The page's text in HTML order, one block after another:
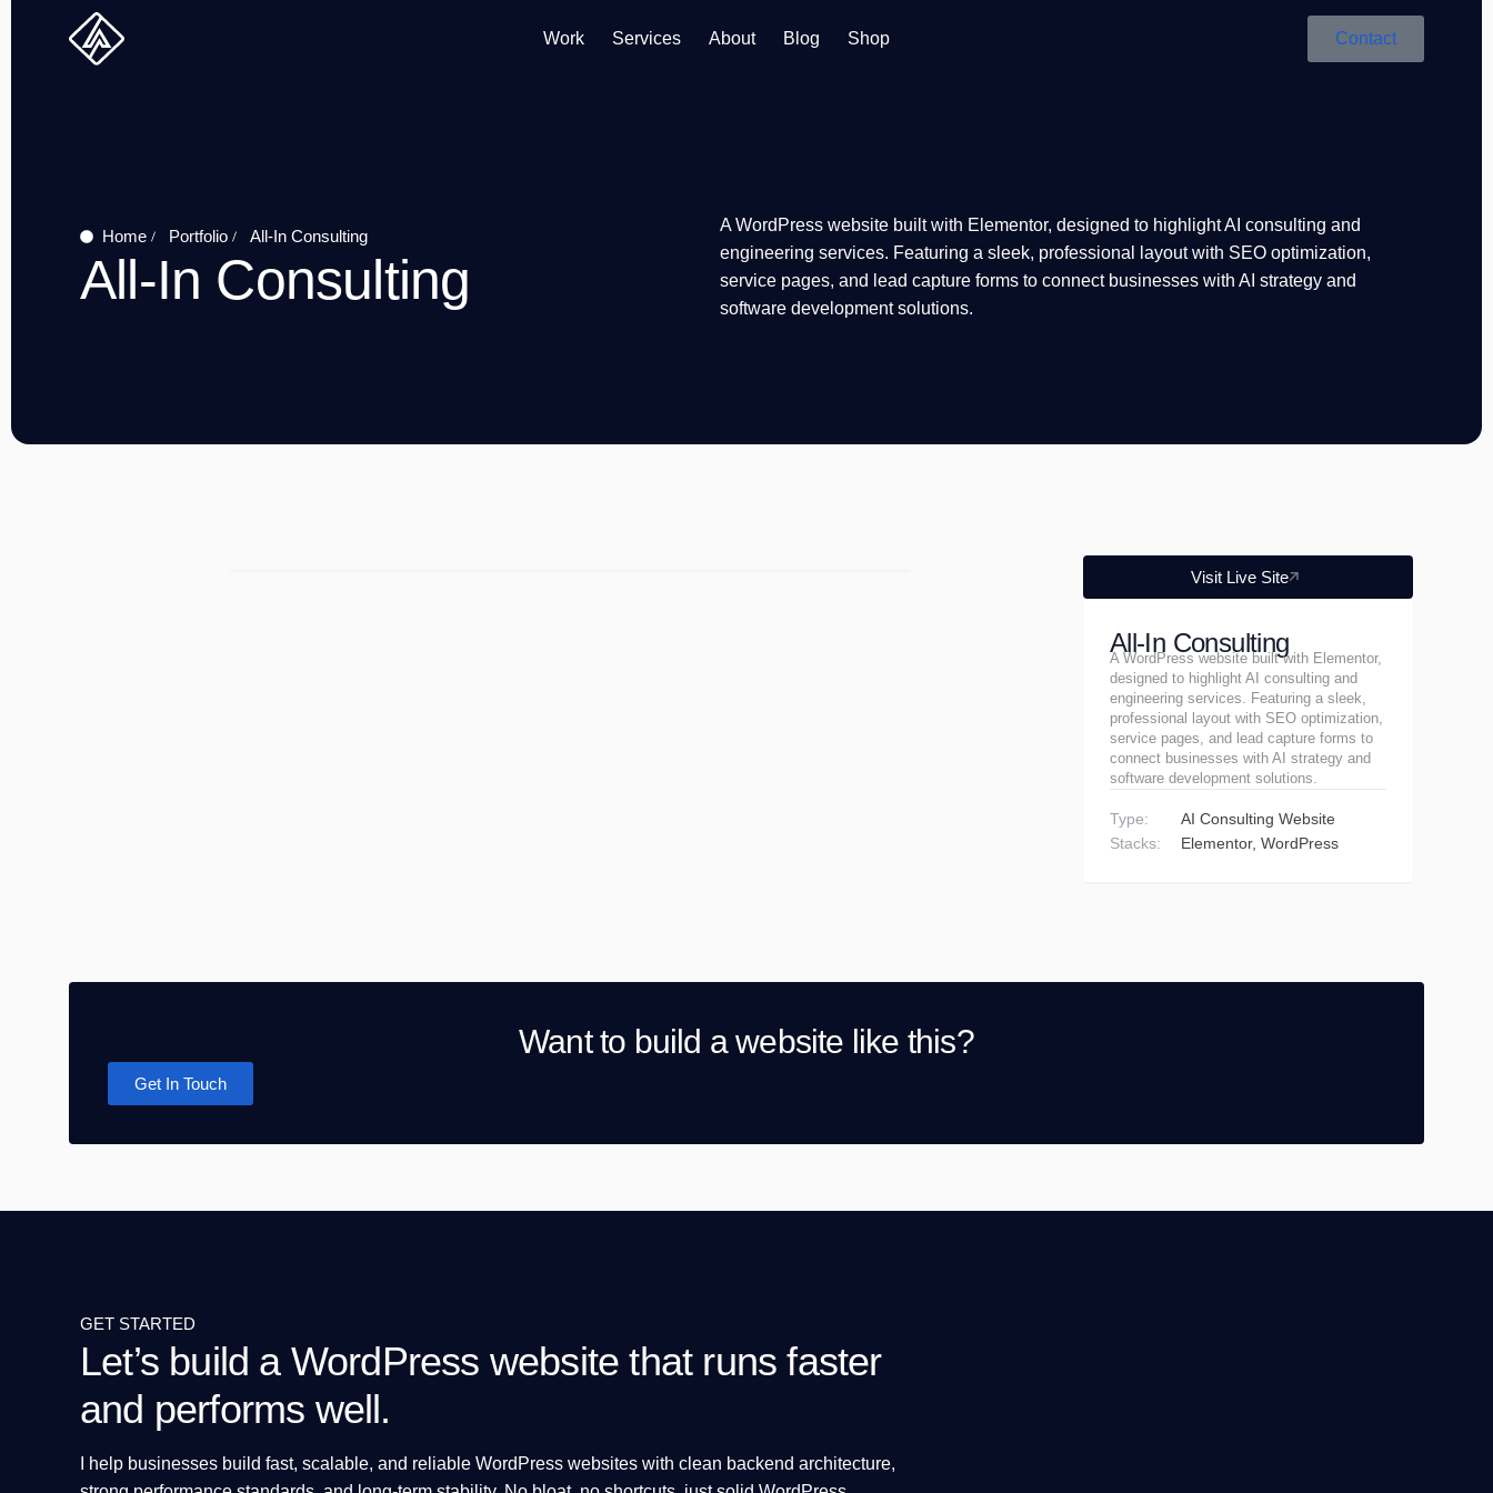
Work Services About Blog Shop Contact
Home Portfolio All-In Consulting
All-In Consulting
A WordPress website built with Elementor, designed to highlight AI consulting and
engineering services. Featuring a sleek, professional layout with SEO optimization,
service pages, and lead capture forms to connect businesses with AI strategy and
software development solutions.
Visit Live Site
All-In Consulting
A WordPress website built with Elementor,
designed to highlight AI consulting and
engineering services. Featuring a sleek,
professional layout with SEO optimization,
service pages, and lead capture forms to
connect businesses with AI strategy and
software development solutions.
Type:
AI Consulting Website
Stacks:
Elementor WordPress
Want to build a website like this?
Get In Touch
GET STARTED
Let’s build a WordPress website that runs faster
and performs well.
I help businesses build fast, scalable, and reliable WordPress websites with clean backend architecture,